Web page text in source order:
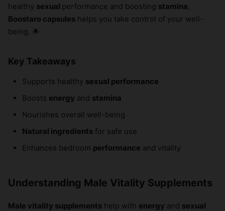
healthy sexual performance and boosting stamina
Boostaro capsules helps you take control of your well-
being. 🌟
Key Takeaways
Supports healthy sexual performance
Boosts energy and stamina
Nourishes overall well-being
Natural ingredients for safe use
Enhances bedroom performance and vitality
Understanding Male Vitality Supplements
Male vitality supplements help with energy and sexual